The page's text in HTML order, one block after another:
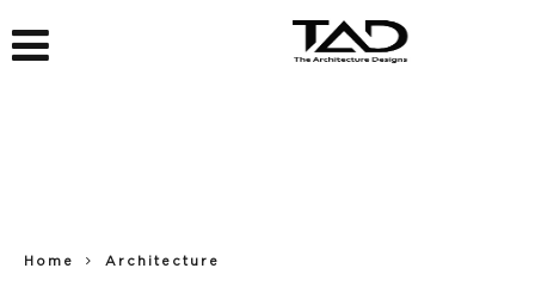
Home Architecture